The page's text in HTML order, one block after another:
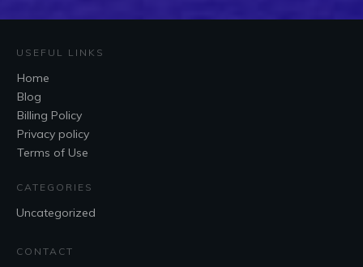
USEFUL LINKS
Home
Blog
Billing Policy
Privacy policy
Terms of Use
CATEGORIES
Uncategorized
CONTACT